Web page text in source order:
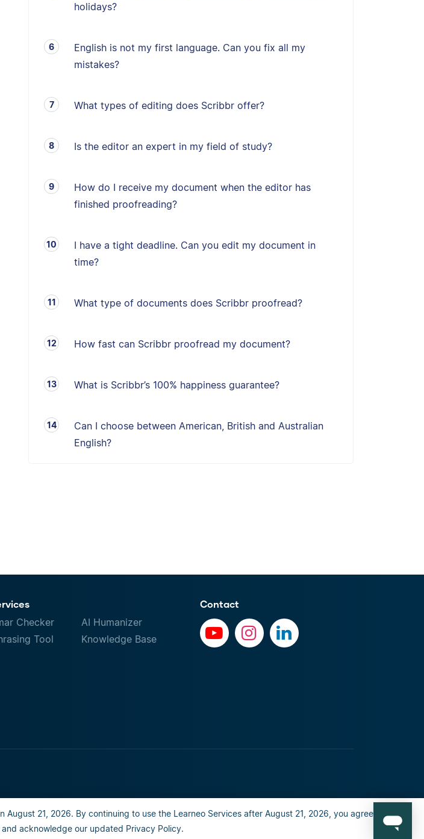
August 21, 2026. By continuing to use the Learneo Services after August 21, 2026, you agree to the
acknowledge our updated Privacy Policy.
holidays?
English is not my first language. Can you fix all my
mistakes?
What types of editing does Scribbr offer?
Is the editor an expert in my field of study?
How do I receive my document when the editor has
finished proofreading?
I have a tight deadline. Can you edit my document in
time?
What type of documents does Scribbr proofread?
How fast can Scribbr proofread my document?
What is Scribbr’s 100% happiness guarantee?
Can I choose between American, British and Australian
English?
Checker
Tool
AI Humanizer
Knowledge Base
Contact
Use Do not sell or share my personal info Happiness guarantee